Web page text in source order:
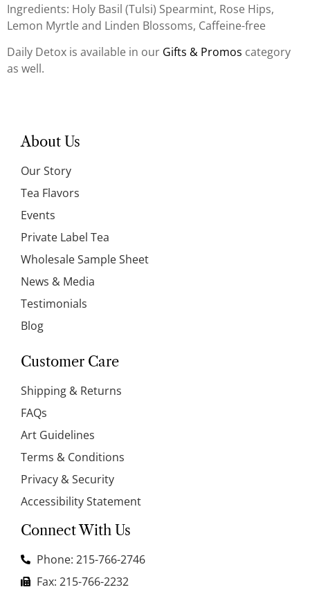
Ingredients: Holy Basil (Tulsi) Spearmint, Rose Hips,
Lemon Myrtle and Linden Blossoms, Caffeine-free
Daily Detox is available in our Gifts & Promos category
as well.
About Us
Our Story
Tea Flavors
Events
Private Label Tea
Wholesale Sample Sheet
News & Media
Testimonials
Blog
Customer Care
Shipping & Returns
FAQs
Art Guidelines
Terms & Conditions
Privacy & Security
Accessibility Statement
Connect With Us
Phone: 215-766-2746
Fax: 215-766-2232